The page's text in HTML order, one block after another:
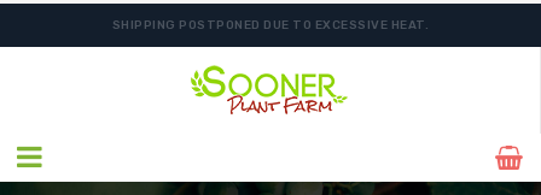
SHIPPING POSTPONED DUE TO EXCESSIVE HEAT.